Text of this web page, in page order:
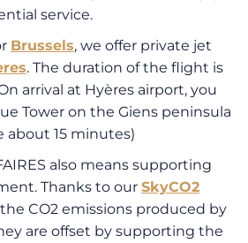
service.
Brussels, we offer private jet
. The duration of the flight is
arrival at Hyères airport, you
Tower on the Giens peninsula
about 15 minutes)
also means supporting
Thanks to our SkyCO2
CO2 emissions produced by
are offset by supporting the